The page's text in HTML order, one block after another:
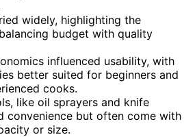
widely, highlighting the
budget with quality
influenced usability, with
better suited for beginners and
cooks.
like oil sprayers and knife
convenience but often come with
or size.